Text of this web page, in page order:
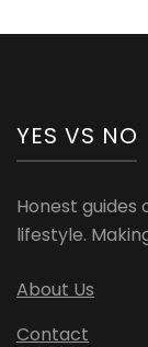
YES VS NO
Honest guides
lifestyle.
About Us
Contact